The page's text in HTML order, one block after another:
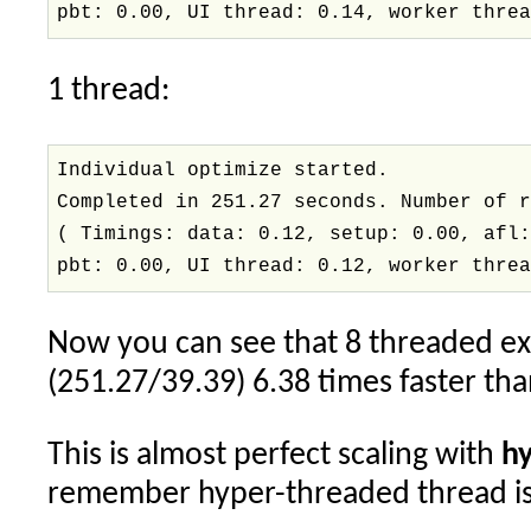
pbt: 0.00, UI thread: 0.14, worker
1 thread:
Individual optimize started.
Completed in 251.27 seconds. Number of
( Timings: data: 0.12, setup: 0.00,
pbt: 0.00, UI thread: 0.12, worker
Now you can see that 8 threaded
(251.27/39.39) 6.38 times faster
This is almost perfect scaling with
remember hyper-threaded thread